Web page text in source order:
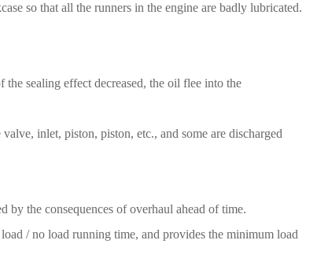
so that all the runners in the engine are badly lubricated.
sealing effect decreased, the oil flee into the
inlet, piston, piston, etc., and some are discharged
by the consequences of overhaul ahead of time.
/ no load running time, and provides the minimum load